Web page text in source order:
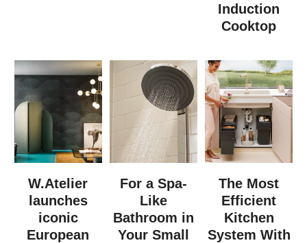
Induction
Cooktop
W.Atelier
launches
iconic
European
For a Spa-
Like
Bathroom in
Your Small
The Most
Efficient
Kitchen
System With